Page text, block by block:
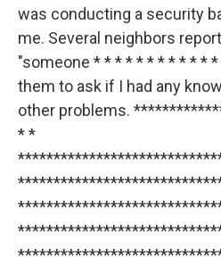
was conducting a security
me. Several neighbors
"someone * * * * * * * * * * *
them to ask if I had any
other problems.
* *